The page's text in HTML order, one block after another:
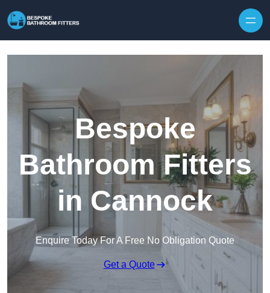
Bespoke
Bathroom Fitters
in Cannock
Enquire Today For A Free No Obligation Quote
Get a Quote